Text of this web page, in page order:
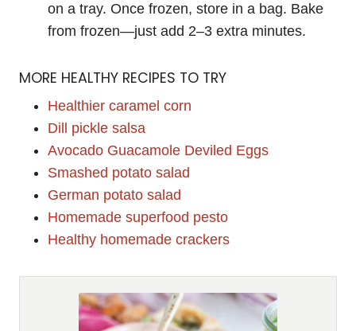
on a tray. Once frozen, store in a bag. Bake
from frozen—just add 2–3 extra minutes.
MORE HEALTHY RECIPES TO TRY
Healthier caramel corn
Dill pickle salsa
Avocado Guacamole Deviled Eggs
Smashed potato salad
German potato salad
Homemade superfood pesto
Healthy homemade crackers